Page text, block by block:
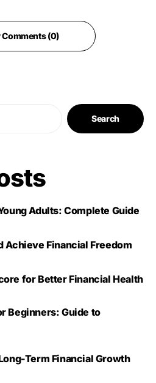
(0)
Search
Adults: Complete Guide
Achieve Financial Freedom
for Better Financial Health
Beginners: Guide to
Term Financial Growth